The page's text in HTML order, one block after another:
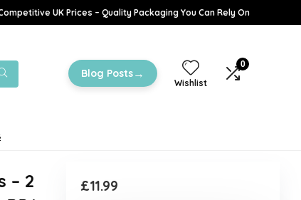
UK Prices – Quality Packaging You Can Rely On
Blog Posts→
Wishlist
0
– 2
£11.99